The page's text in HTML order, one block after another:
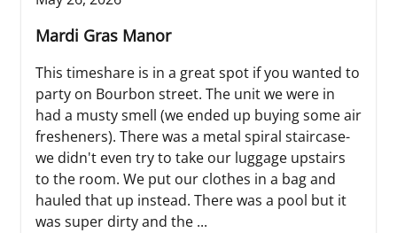
Mardi Gras Manor
This timeshare is in a great spot if you wanted to
party on Bourbon street. The unit we were in
had a musty smell (we ended up buying some air
fresheners). There was a metal spiral staircase-
we didn't even try to take our luggage upstairs
to the room. We put our clothes in a bag and
hauled that up instead. There was a pool but it
was super dirty and the ...